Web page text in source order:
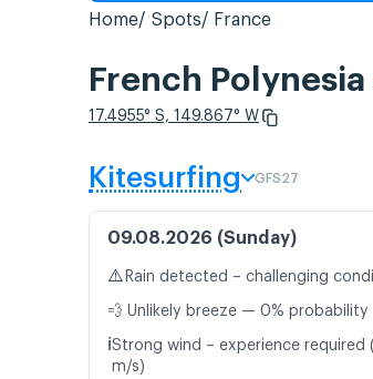
Home Spots France
French
17.4955° S, 149.867° W
Kitesurfing GFS27
09.08.2026 (Sunday)
⚠️ Rain detected – challenging
💨 Unlikely breeze — 0% probability
ℹ️Strong wind – experience required
m/s)